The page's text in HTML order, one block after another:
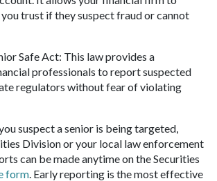
trust if they suspect fraud or cannot
Safe Act: This law provides a
professionals to report suspected
regulators without fear of violating
suspect a senior is being targeted,
Division or your local law enforcement
can be made anytime on the Securities
form. Early reporting is the most effective